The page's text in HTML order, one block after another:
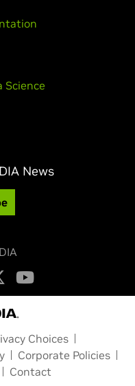
Science
News
Choices
Corporate Policies
Contact